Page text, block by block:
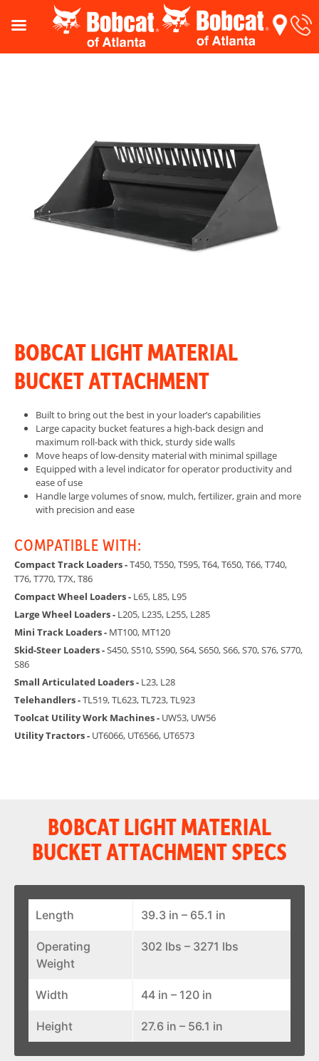
BOBCAT LIGHT MATERIAL
BUCKET ATTACHMENT
Built to bring out the best in your loader’s capabilities
Large capacity bucket features a high-back design and
maximum roll-back with thick, sturdy side walls
Move heaps of low-density material with minimal spillage
Equipped with a level indicator for operator productivity and
ease of use
Handle large volumes of snow, mulch, fertilizer, grain and more
with precision and ease
COMPATIBLE WITH:
Compact Track Loaders -T450, T550, T595, T64, T650, T66, T740,
T76, T770, T7X, T86
Compact Wheel Loaders - L65, L85, L95
Large Wheel Loaders - L205, L235, L255, L285
Mini Track Loaders - MT100, MT120
Skid-Steer Loaders -S450, S510, S590, S64, S650, S66, S70, S76, S770,
S86
Small Articulated Loaders - L23, L28
Telehandlers -TL519, TL623, TL723, TL923
Toolcat Utility Work Machines - UW53, UW56
Utility Tractors - UT6066, UT6566, UT6573
BOBCAT LIGHT MATERIAL
BUCKET ATTACHMENT SPECS
Length 39.3 in – 65.1 in
Operating
Weight
302 lbs – 3271 lbs
Width 44 in – 120 in
Height 27.6 in – 56.1 in